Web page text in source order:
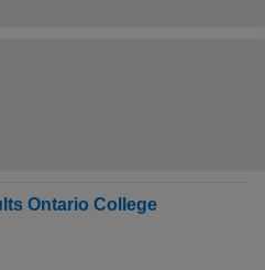
Ontario College